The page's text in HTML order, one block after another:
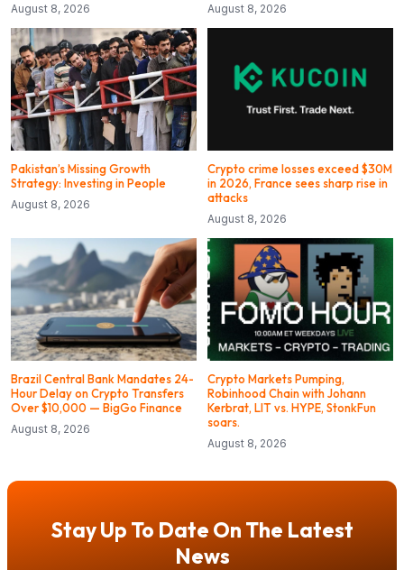
August 8, 2026 August 8, 2026
Pakistan’s Missing Growth
Strategy: Investing in People
August 8, 2026
Crypto crime losses exceed $30M
in 2026, France sees sharp rise in
attacks
August 8, 2026
Brazil Central Bank Mandates 24-
Hour Delay on Crypto Transfers
Over $10,000 — BigGo Finance
August 8, 2026
Crypto Markets Pumping,
Robinhood Chain with Johann
Kerbrat, LIT vs. HYPE, StonkFun
soars.
August 8, 2026
Stay Up To Date On The Latest
News